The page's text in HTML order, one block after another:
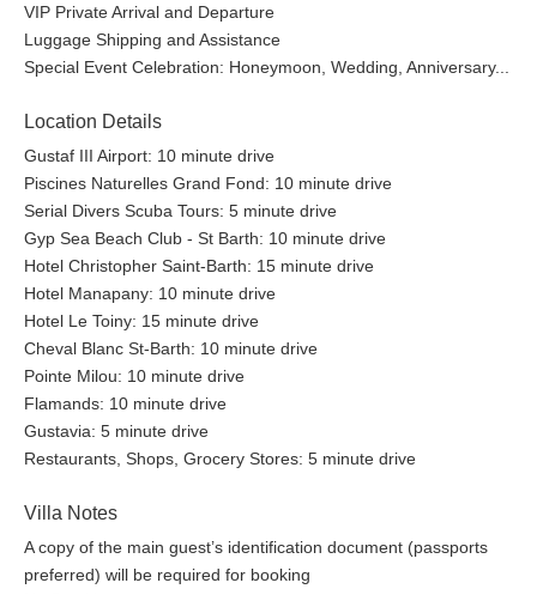
VIP Private Arrival and Departure
Luggage Shipping and Assistance
Special Event Celebration: Honeymoon, Wedding, Anniversary...
Location Details
Gustaf III Airport: 10 minute drive
Piscines Naturelles Grand Fond: 10 minute drive
Serial Divers Scuba Tours: 5 minute drive
Gyp Sea Beach Club - St Barth: 10 minute drive
Hotel Christopher Saint-Barth: 15 minute drive
Hotel Manapany: 10 minute drive
Hotel Le Toiny: 15 minute drive
Cheval Blanc St-Barth: 10 minute drive
Pointe Milou: 10 minute drive
Flamands: 10 minute drive
Gustavia: 5 minute drive
Restaurants, Shops, Grocery Stores: 5 minute drive
Villa Notes
A copy of the main guest’s identification document (passports
preferred) will be required for booking